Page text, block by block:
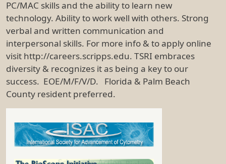
PC/MAC skills and the ability to learn new
technology. Ability to work well with others. Strong
verbal and written communication and
interpersonal skills. For more info & to apply online
visit http://careers.scripps.edu. TSRI embraces
diversity & recognizes it as being a key to our
success. EOE/M/F/V/D. Florida & Palm Beach
County resident preferred.